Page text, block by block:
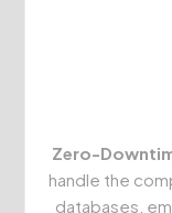
Zero-
handle the
databases,